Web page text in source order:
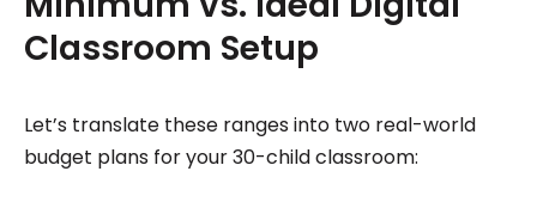
Classroom Setup
Let’s translate these ranges into two real-world
budget plans for your 30-child classroom: